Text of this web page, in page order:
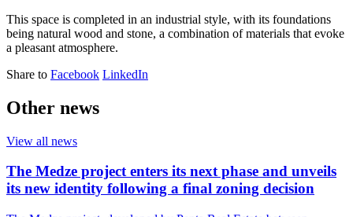
This space is completed in an industrial style, with its foundations
being natural wood and stone, a combination of materials that evoke
a pleasant atmosphere.
Share to Facebook LinkedIn
Other news
View all news
The Medze project enters its next phase and unveils
its new identity following a final zoning decision